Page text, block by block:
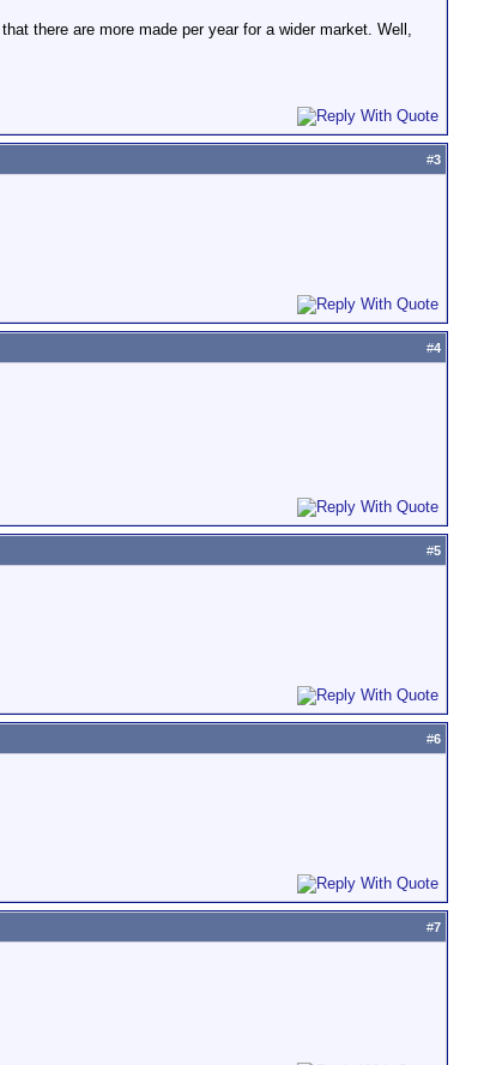
there are more made per year for a wider market. Well,
#3
#4
#5
#6
#7